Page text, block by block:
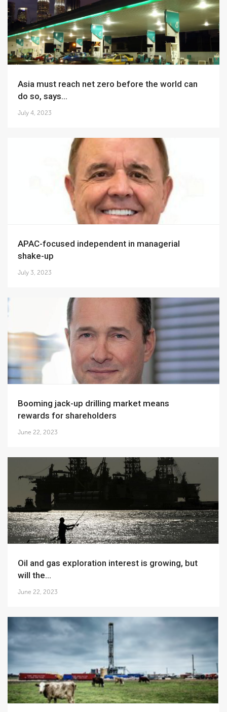
Asia must reach net zero before the world can
do so, says...
July 4, 2023
APAC-focused independent in managerial
shake-up
July 3, 2023
Booming jack-up drilling market means
rewards for shareholders
June 22, 2023
Oil and gas exploration interest is growing, but
will the...
June 22, 2023